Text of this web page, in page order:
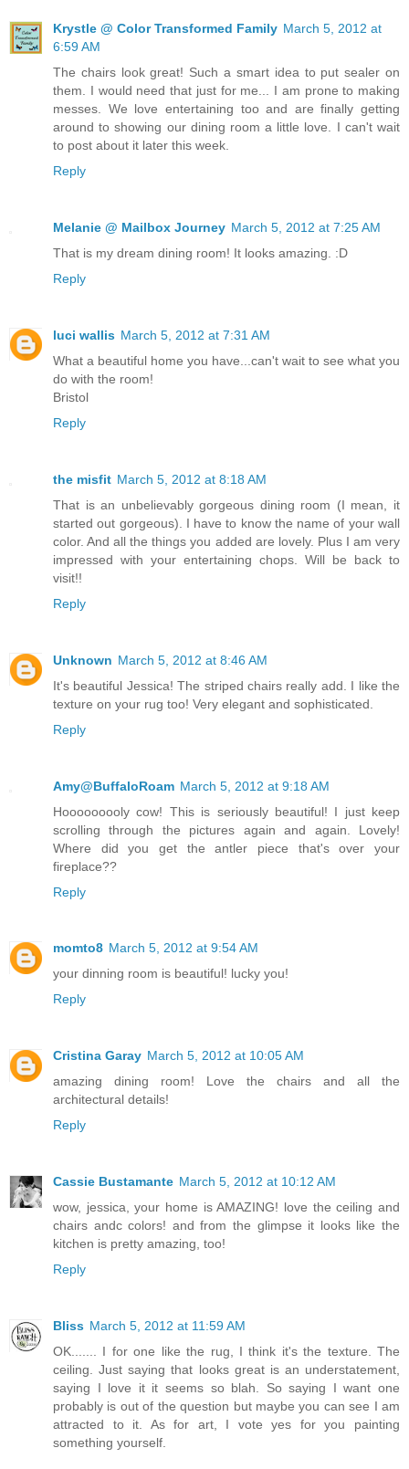
Krystle @ Color Transformed Family March 5, 2012 at
6:59 AM
The chairs look great! Such a smart idea to put sealer on
them. I would need that just for me... I am prone to making
messes. We love entertaining too and are finally getting
around to showing our dining room a little love. I can't wait
to post about it later this week.
Reply
Melanie @ Mailbox Journey March 5, 2012 at 7:25 AM
That is my dream dining room! It looks amazing. :D
Reply
luci wallis March 5, 2012 at 7:31 AM
What a beautiful home you have...can't wait to see what you
do with the room!
Bristol
Reply
the misfit March 5, 2012 at 8:18 AM
That is an unbelievably gorgeous dining room (I mean, it
started out gorgeous). I have to know the name of your wall
color. And all the things you added are lovely. Plus I am very
impressed with your entertaining chops. Will be back to
visit!!
Reply
Unknown March 5, 2012 at 8:46 AM
It's beautiful Jessica! The striped chairs really add. I like the
texture on your rug too! Very elegant and sophisticated.
Reply
Amy@BuffaloRoam March 5, 2012 at 9:18 AM
Hooooooooly cow! This is seriously beautiful! I just keep
scrolling through the pictures again and again. Lovely!
Where did you get the antler piece that's over your
fireplace??
Reply
momto8 March 5, 2012 at 9:54 AM
your dinning room is beautiful! lucky you!
Reply
Cristina Garay March 5, 2012 at 10:05 AM
amazing dining room! Love the chairs and all the
architectural details!
Reply
Cassie Bustamante March 5, 2012 at 10:12 AM
wow, jessica, your home is AMAZING! love the ceiling and
chairs andc colors! and from the glimpse it looks like the
kitchen is pretty amazing, too!
Reply
Bliss March 5, 2012 at 11:59 AM
OK....... I for one like the rug, I think it's the texture. The
ceiling. Just saying that looks great is an understatement,
saying I love it it seems so blah. So saying I want one
probably is out of the question but maybe you can see I am
attracted to it. As for art, I vote yes for you painting
something yourself.